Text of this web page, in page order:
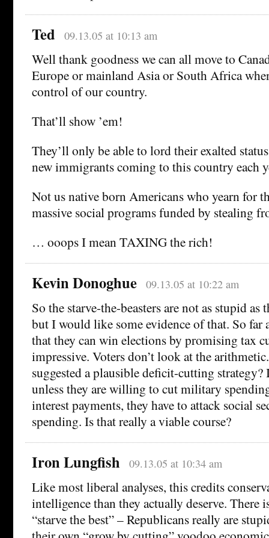
Ted 09.13.05 at 10:13 am
Well thank goodness we can all move to
Europe or mainland Asia or South Africa
control of our country.
That’ll show ’em!
They’ll only be able to lord their exalted
new immigrants coming to this country each
Not us native born Americans who yearn for
massive social programs funded by stealing
… ooops I mean TAXING the rich!
Kevin Donoghue 09.13.05 at 10:22 am
So the starve-the-beasters are not as stupid as
but I would like some evidence of that. So far
that they can win elections by promising tax
impressive. Voters don’t look at the
suggested a plausible deficit-cutting strategy?
unless they are willing to cut military
interest payments, they have to attack social
spending. Is that really a viable course?
Iron Lungfish 09.13.05 at 10:34 am
Like most liberal analyses, this credits
intelligence than they actually deserve. There
“starve the best” – Republicans really are